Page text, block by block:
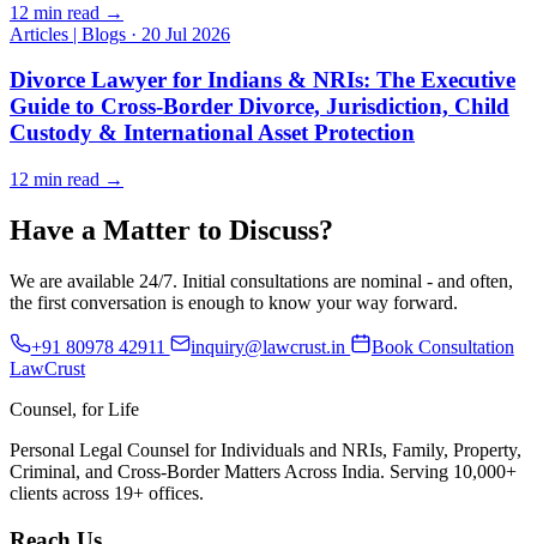
12 min read →
Articles | Blogs · 20 Jul 2026
Divorce Lawyer for Indians & NRIs: The Executive
Guide to Cross-Border Divorce, Jurisdiction, Child
Custody & International Asset Protection
12 min read →
Have a Matter to Discuss?
We are available 24/7. Initial consultations are nominal - and often,
the first conversation is enough to know your way forward.
+91 80978 42911 inquiry@lawcrust.in
Book Consultation
LawCrust
Counsel, for Life
Personal Legal Counsel for Individuals and NRIs, Family, Property,
Criminal, and Cross-Border Matters Across India. Serving 10,000+
clients across 19+ offices.